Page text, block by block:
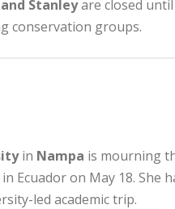
Stanleyare closed
conservation groups.
in Nampa is mourning
Ecuador on May 18.
led academic trip.